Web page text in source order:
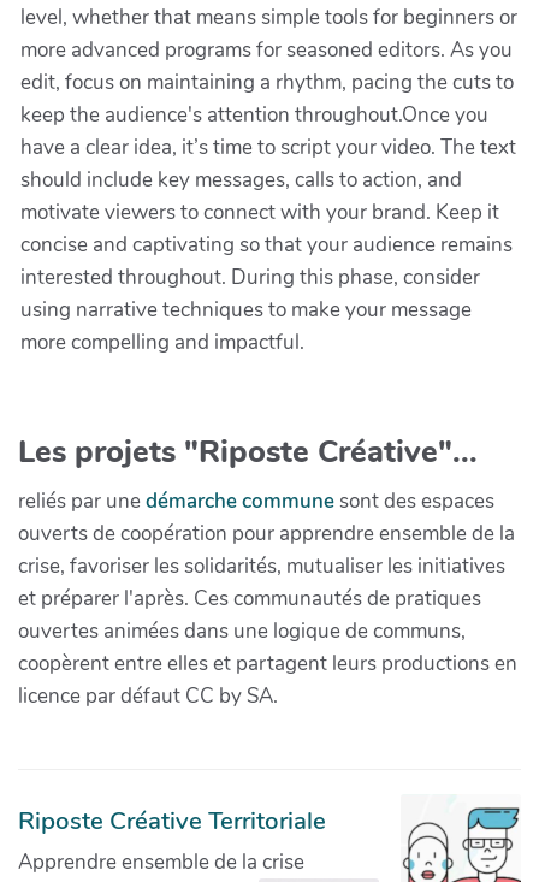
level, whether that means simple tools for beginners or
more advanced programs for seasoned editors. As you
edit, focus on maintaining a rhythm, pacing the cuts to
keep the audience's attention throughout.Once you
have a clear idea, it’s time to script your video. The text
should include key messages, calls to action, and
motivate viewers to connect with your brand. Keep it
concise and captivating so that your audience remains
interested throughout. During this phase, consider
using narrative techniques to make your message
more compelling and impactful.
Les projets "Riposte Créative"...
reliés par unedémarche communesont des espaces
ouverts de coopération pour apprendre ensemble de la
crise, favoriser les solidarités, mutualiser les initiatives
et préparer l'après. Ces communautés de pratiques
ouvertes animées dans une logique de communs,
coopèrent entre elles et partagent leurs productions en
licence par défaut CC by SA.
Riposte Créative Territoriale
Apprendre ensemble de la crise